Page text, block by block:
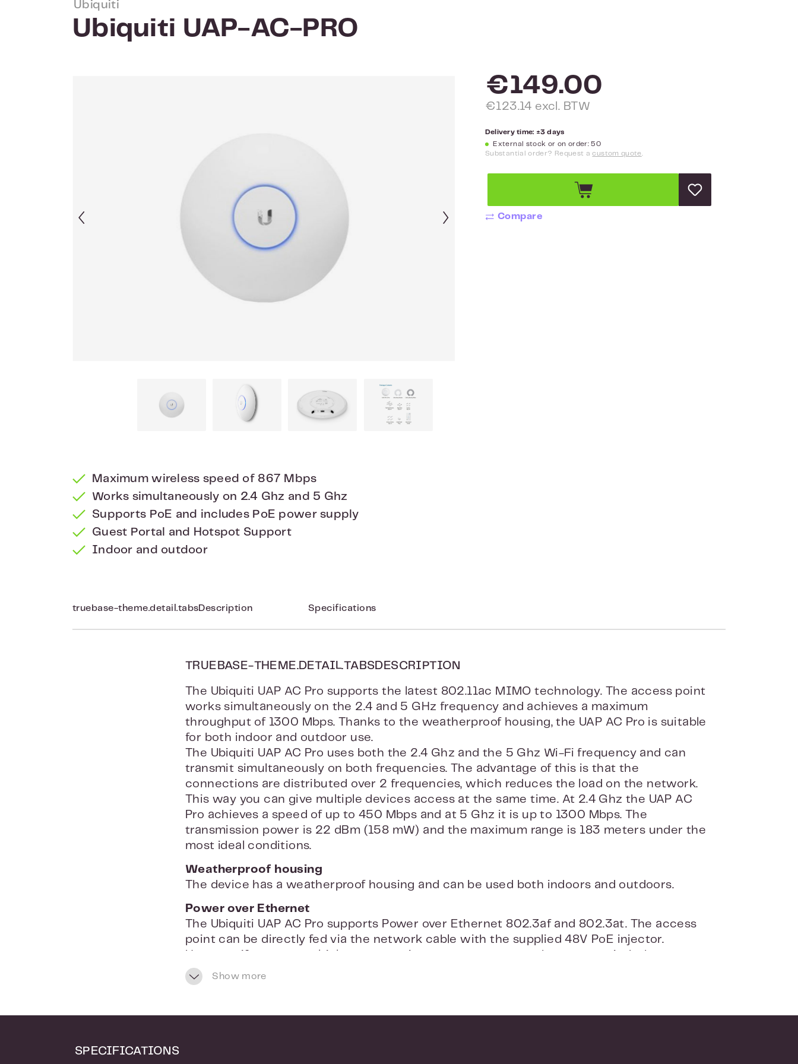
Ubiquiti
Ubiquiti UAP-AC-PRO
Maximum wireless speed of 867 Mbps
Works simultaneously on 2.4 Ghz and 5 Ghz
Supports PoE and includes PoE power supply
Guest Portal and Hotspot Support
Indoor and outdoor
€149.00
€123.14 excl. BTW
Delivery time: ±3 days
External stock or on order: 50
Substantial order? Request acustom quote
Compare
truebase-theme.detail.tabsDescription Specifications
TRUEBASE-THEME.DETAIL.TABSDESCRIPTION
The Ubiquiti UAP AC Pro supports the latest 802.11ac MIMO technology. The access point
works simultaneously on the 2.4 and 5 GHz frequency and achieves a maximum
throughput of 1300 Mbps. Thanks to the weatherproof housing, the UAP AC Pro is suitable
for both indoor and outdoor use.
The Ubiquiti UAP AC Pro uses both the 2.4 Ghz and the 5 Ghz Wi-Fi frequency and can
transmit simultaneously on both frequencies. The advantage of this is that the
connections are distributed over 2 frequencies, which reduces the load on the network.
This way you can give multiple devices access at the same time. At 2.4 Ghz the UAP AC
Pro achieves a speed of up to 450 Mbps and at 5 Ghz it is up to 1300 Mbps. The
transmission power is 22 dBm (158 mW) and the maximum range is 183 meters under the
most ideal conditions.
Weatherproof housing
The device has a weatherproof housing and can be used both indoors and outdoors.
Power over Ethernet
The Ubiquiti UAP AC Pro supports Power over Ethernet 802.3af and 802.3at. The access
point can be directly fed via the network cable with the supplied 48V PoE injector.
supports 802.3af and 802.3at.
Show more
SPECIFICATIONS